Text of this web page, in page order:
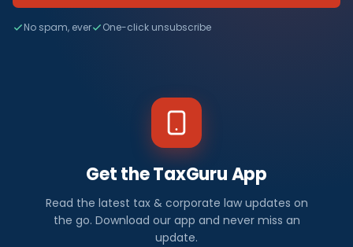
No spam, ever One-click unsubscribe
Get the TaxGuru App
Read the latest tax & corporate law updates on
the go. Download our app and never miss an
update.